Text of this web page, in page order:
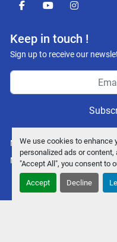
We use cookies to enhance
personalized ads or
"Accept All", you consent to
Accept Decline
facebookyoutubeinstagram
Keep in touch !
Sign up to receive our
Manage Cookies
Machinio System website by